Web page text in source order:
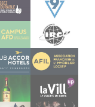
3
party 3